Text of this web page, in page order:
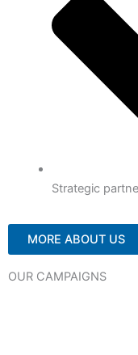
Strategic
MORE ABOUT US
OUR CAMPAIGNS